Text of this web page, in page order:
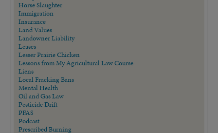
Horse Slaughter
Immigration
Insurance
Land Values
Landowner Liability
Leases
Lesser Prairie Chicken
Lessons from My Agricultural Law Course
Liens
Local Fracking Bans
Mental Health
Oil and Gas Law
Pesticide Drift
PFAS
Podcast
Prescribed Burning